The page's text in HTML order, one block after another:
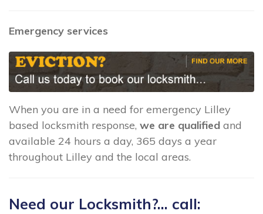
Emergency services
When you are in a need for emergency Lilley
based locksmith response, we are qualified and
available 24 hours a day, 365 days a year
throughout Lilley and the local areas.
Need our Locksmith?... call: